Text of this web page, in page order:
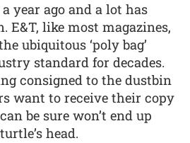
year ago and a lot has
E&T, like most magazines,
ubiquitous ‘poly bag’
standard for decades.
consigned to the dustbin
want to receive their copy
be sure won’t end up
head.